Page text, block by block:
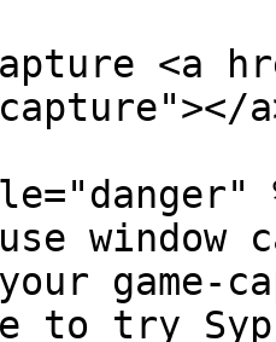
<a
your
to try